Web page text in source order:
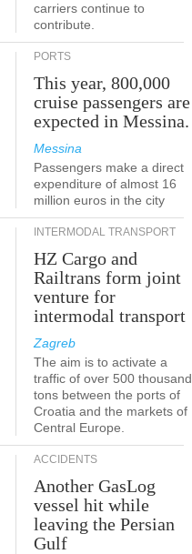
carriers continue to
contribute.
PORTS
This year, 800,000
cruise passengers are
expected in Messina.
Messina
Passengers make a direct
expenditure of almost 16
million euros in the city
INTERMODAL TRANSPORT
HZ Cargo and
Railtrans form joint
venture for
intermodal transport
Zagreb
The aim is to activate a
traffic of over 500 thousand
tons between the ports of
Croatia and the markets of
Central Europe.
ACCIDENTS
Another GasLog
vessel hit while
leaving the Persian
Gulf